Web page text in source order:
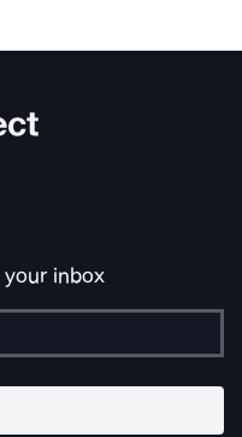
inbox